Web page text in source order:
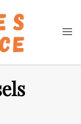
Search